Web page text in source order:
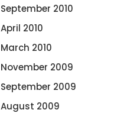
September 2010
April 2010
March 2010
November 2009
September 2009
August 2009